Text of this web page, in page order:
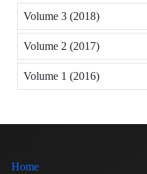
Volume 3 (2018)
Volume 2 (2017)
Volume 1 (2016)
Home